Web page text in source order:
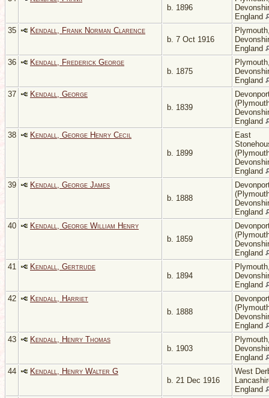
b. 1896
England
35
Kendall, Frank Norman Clarence
b. 7 Oct 1916
England
36
Kendall, Frederick George
b. 1875
England
37
Kendall, George
b. 1839
England
38
Kendall, George Henry Cecil
b. 1899
East
England
39
Kendall, George James
b. 1888
England
40
Kendall, George William Henry
b. 1859
England
41
Kendall, Gertrude
b. 1894
England
42
Kendall, Harriet
b. 1888
England
43
Kendall, Henry Thomas
b. 1903
England
44
Kendall, Henry Walter G
b. 21 Dec 1916
West
England